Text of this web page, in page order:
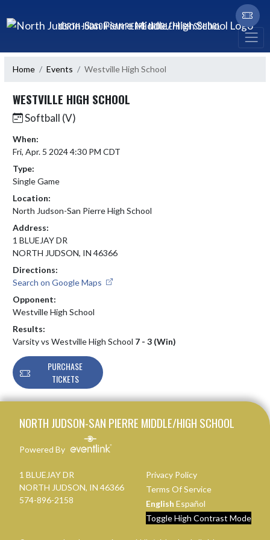
NORTH JUDSON-SAN PIERRE MIDDLE/HIGH SCHOOL
Home Events Westville High School
WESTVILLE HIGH SCHOOL
Softball (V)
When:
Fri, Apr. 5 2024 4:30 PM CDT
Type:
Single Game
Location:
North Judson-San Pierre High School
Address:
1 BLUEJAY DR
NORTH JUDSON, IN 46366
Directions:
Search on Google Maps
Opponent:
Westville High School
Results:
Varsity vs Westville High School 7 - 3 (Win)
PURCHASE
TICKETS
NORTH JUDSON-SAN PIERRE MIDDLE/HIGH SCHOOL
Powered By
1 BLUEJAY DR
NORTH JUDSON, IN 46366
574-896-2158
Privacy Policy
Terms Of Service
English Español
Toggle High Contrast Mode